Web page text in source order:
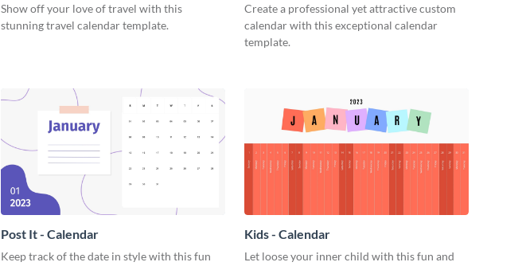
Show off your love of travel with this
stunning travel calendar template.
Create a professional yet attractive custom
calendar with this exceptional calendar
template.
Post It - Calendar
Keep track of the date in style with this fun
Kids - Calendar
Let loose your inner child with this fun and